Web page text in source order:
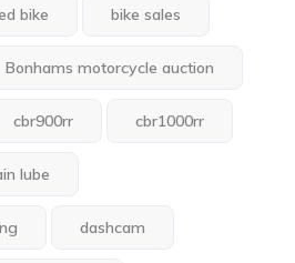
bike bike sales
Bonhams motorcycle auction
cbr900rr cbr1000rr
lube
dashcam